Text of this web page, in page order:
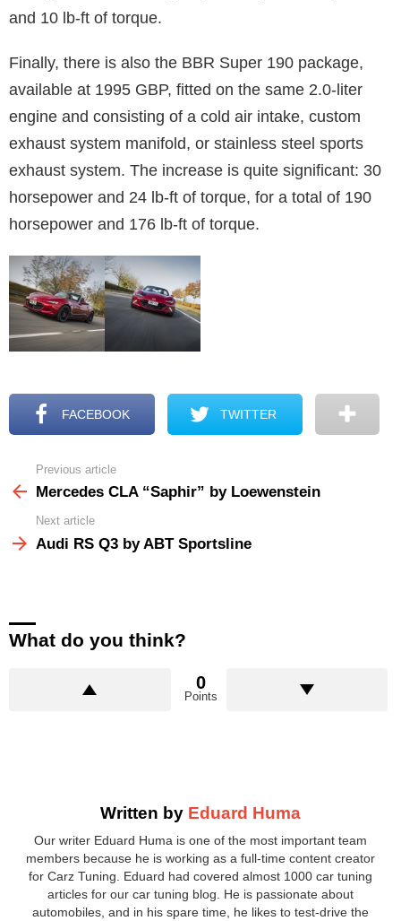
and 10 lb-ft of torque.
Finally, there is also the BBR Super 190 package,
available at 1995 GBP, fitted on the same 2.0-liter
engine and consisting of a cold air intake, custom
exhaust system manifold, or stainless steel sports
exhaust system. The increase is quite significant: 30
horsepower and 24 lb-ft of torque, for a total of 190
horsepower and 176 lb-ft of torque.
FACEBOOK TWITTER
more
Previous article
Mercedes CLA “Saphir” by Loewenstein
Next article
Audi RS Q3 by ABT Sportsline
What do you think?
0
Points
Written by Eduard Huma
Our writer Eduard Huma is one of the most important team
members because he is working as a full-time content creator
for Carz Tuning. Eduard had covered almost 1000 car tuning
articles for our car tuning blog. He is passionate about
automobiles, and in his spare time, he likes to test-drive the